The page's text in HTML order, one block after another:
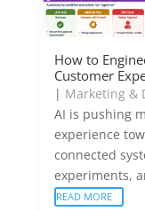
How to
Customer
| Marketing &
AI is pushing
experience
connected
experiments,
READ MORE